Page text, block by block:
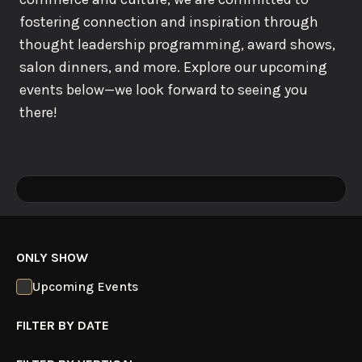
fostering connection and inspiration through
thought leadership programming, award shows,
salon dinners, and more. Explore our upcoming
events below—we look forward to seeing you
there!
ONLY SHOW
Upcoming Events
FILTER BY DATE